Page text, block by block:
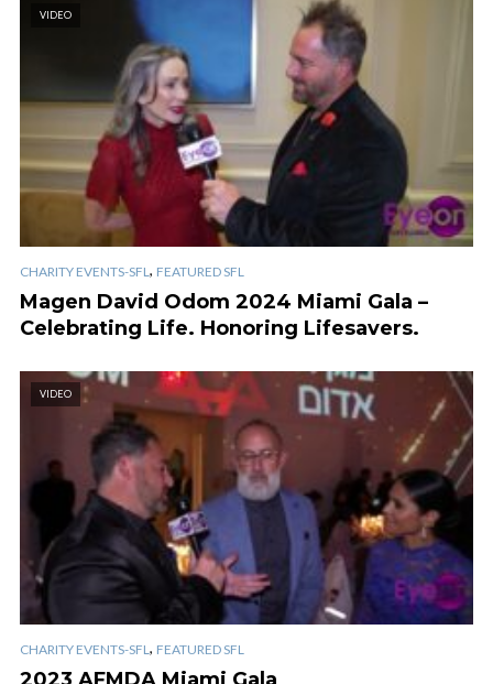
VIDEO
CHARITY EVENTS-SFL , FEATURED SFL
Magen David Odom 2024 Miami Gala –
Celebrating Life. Honoring Lifesavers.
VIDEO
CHARITY EVENTS-SFL , FEATURED SFL